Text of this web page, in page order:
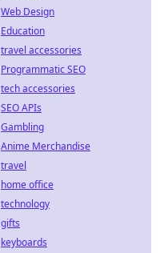
Web Design
Education
travel accessories
Programmatic SEO
tech accessories
SEO APIs
Gambling
Anime Merchandise
travel
home office
technology
gifts
keyboards